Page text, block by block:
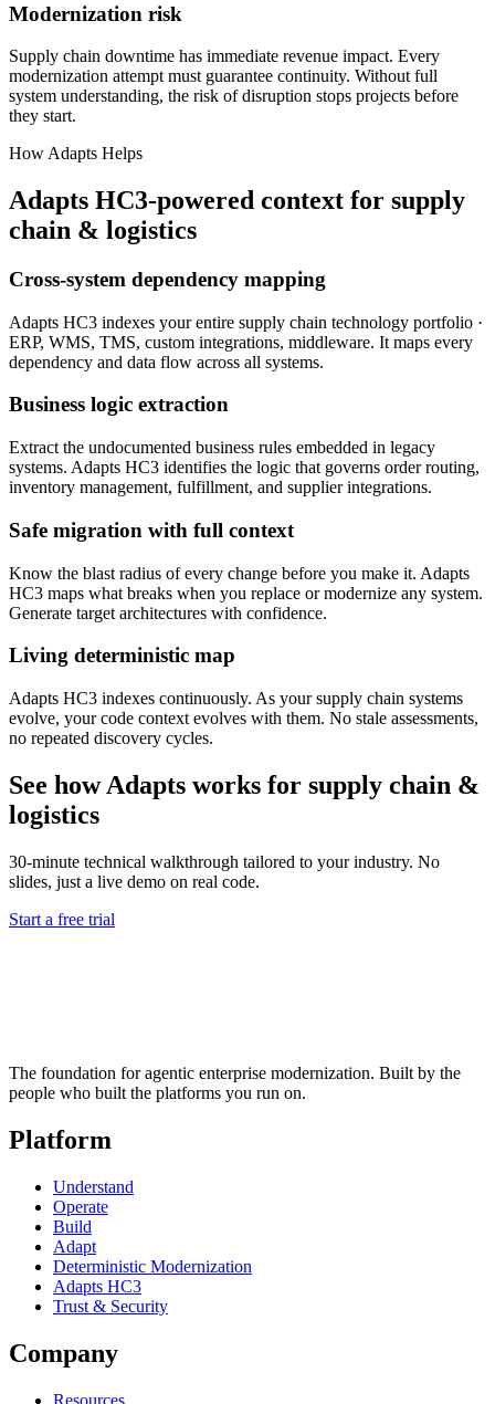
Modernization risk
Supply chain downtime has immediate revenue impact. Every
modernization attempt must guarantee continuity. Without full
system understanding, the risk of disruption stops projects before
they start.
How Adapts Helps
Adapts HC3-powered context for supply
chain & logistics
Cross-system dependency mapping
Adapts HC3 indexes your entire supply chain technology portfolio ·
ERP, WMS, TMS, custom integrations, middleware. It maps every
dependency and data flow across all systems.
Business logic extraction
Extract the undocumented business rules embedded in legacy
systems. Adapts HC3 identifies the logic that governs order routing,
inventory management, fulfillment, and supplier integrations.
Safe migration with full context
Know the blast radius of every change before you make it. Adapts
HC3 maps what breaks when you replace or modernize any system.
Generate target architectures with confidence.
Living deterministic map
Adapts HC3 indexes continuously. As your supply chain systems
evolve, your code context evolves with them. No stale assessments,
no repeated discovery cycles.
See how Adapts works for supply chain &
logistics
30-minute technical walkthrough tailored to your industry. No
slides, just a live demo on real code.
Start a free trial
The foundation for agentic enterprise modernization. Built by the
people who built the platforms you run on.
Platform
Understand
Operate
Build
Adapt
Deterministic Modernization
Adapts HC3
Trust & Security
Company
Resources